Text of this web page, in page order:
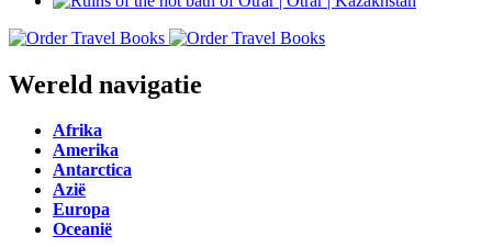
Wereld navigatie
Afrika
Amerika
Antarctica
Azië
Europa
Oceanië